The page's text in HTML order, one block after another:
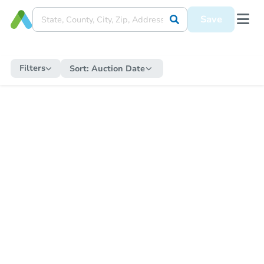
Save
Filters Sort: Auction Date